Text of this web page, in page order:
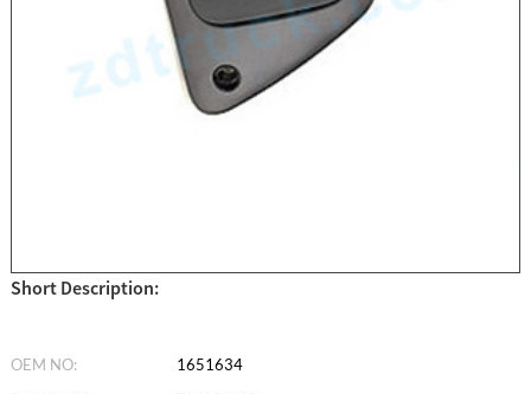
Short Description:
OEM NO:
1651634